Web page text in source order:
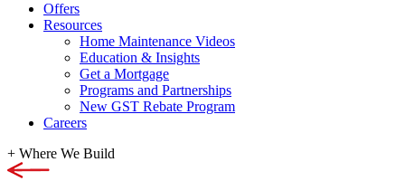
Offers
Resources
Home Maintenance Videos
Education & Insights
Get a Mortgage
Programs and Partnerships
New GST Rebate Program
Careers
+ Where We Build